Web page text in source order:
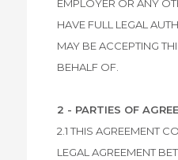
EMPLOYER OR ANY
HAVE FULL LEGAL
MAY BE ACCEPTING
BEHALF OF.
2 - PARTIES OF
2.1 THIS AGREEMENT
LEGAL AGREEMENT